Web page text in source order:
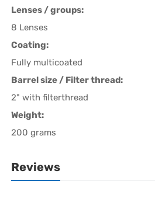
Lenses / groups:
8 Lenses
Coating:
Fully multicoated
Barrel size / Filter thread:
2" with filterthread
Weight:
200 grams
Reviews